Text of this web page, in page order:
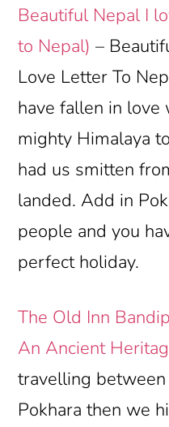
Beautiful Nepal I
to Nepal) –
Love Letter To
have fallen in love
mighty Himalaya
had us smitten
landed. Add in
people and you
perfect holiday.
The Old Inn
An Ancient
travelling
Pokhara then we